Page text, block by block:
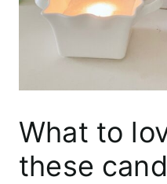
What to
these